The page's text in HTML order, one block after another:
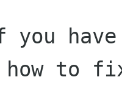
you
/ how to